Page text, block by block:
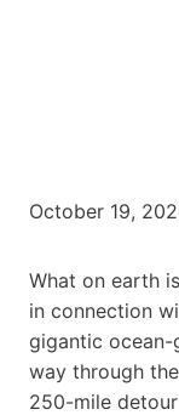
October 19,
What on earth
in connection
gigantic
way through
250-mile